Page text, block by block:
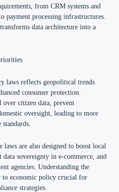
from CRM systems and
payment processing infrastructures.
data architecture into a
laws reflects geopolitical trends
consumer protection.
citizen data, prevent
oversight, leading to more
laws are also designed to boost local
sovereignty in e-commerce, and
agencies. Understanding the
economic policy crucial for
strategies.